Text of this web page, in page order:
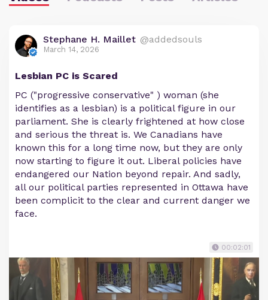
Stephane H. Maillet @addedsouls
March 14, 2026
Lesbian PC is Scared
PC ("progressive conservative" ) woman (she
identifies as a lesbian) is a political figure in our
parliament. She is clearly frightened at how close
and serious the threat is. We Canadians have
known this for a long time now, but they are only
now starting to figure it out. Liberal policies have
endangered our Nation beyond repair. And sadly,
all our political parties represented in Ottawa have
been complicit to the clear and current danger we
face.
00:02:01